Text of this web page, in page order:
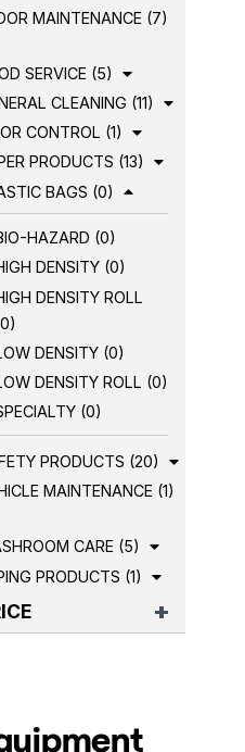
MAINTENANCE (7)
SERVICE (5)
CLEANING (11)
CONTROL (1)
PRODUCTS (13)
BAGS (0)
HAZARD (0)
DENSITY (0)
DENSITY ROLL
DENSITY (0)
DENSITY ROLL (0)
(0)
PRODUCTS (20)
MAINTENANCE (1)
CARE (5)
PRODUCTS (1)